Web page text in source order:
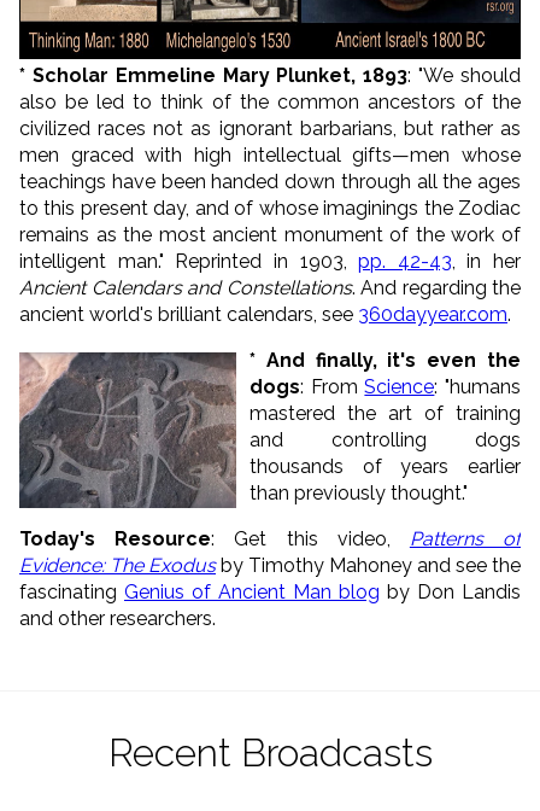
* Scholar Emmeline Mary Plunket, 1893: "We should
also be led to think of the common ancestors of the
civilized races not as ignorant barbarians, but rather as
men graced with high intellectual gifts—men whose
teachings have been handed down through all the ages
to this present day, and of whose imaginings the Zodiac
remains as the most ancient monument of the work of
intelligent man." Reprinted in 1903,pp. 42-43 , in her
Ancient Calendars and Constellations. And regarding the
ancient world's brilliant calendars, see 360dayyear.com.
* And finally, it's even the
dogs: FromScience: "humans
mastered the art of training
and controlling dogs
thousands of years earlier
than previously thought."
Today's Resource: Get this video, Patterns of
Evidence: The Exodusby Timothy Mahoney and see the
fascinating Genius of Ancient Man blog by Don Landis
and other researchers.
Recent Broadcasts